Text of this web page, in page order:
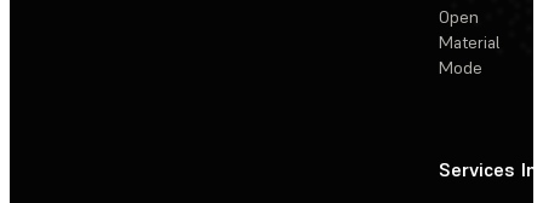
Open
Material
Mode
Services